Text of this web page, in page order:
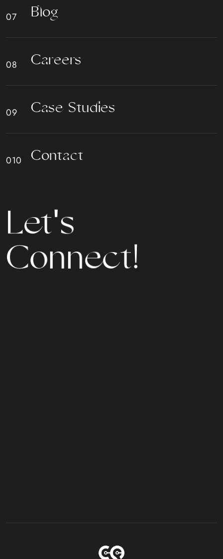
Blog
Careers
Case Studies
Contact
Let's
Connect!